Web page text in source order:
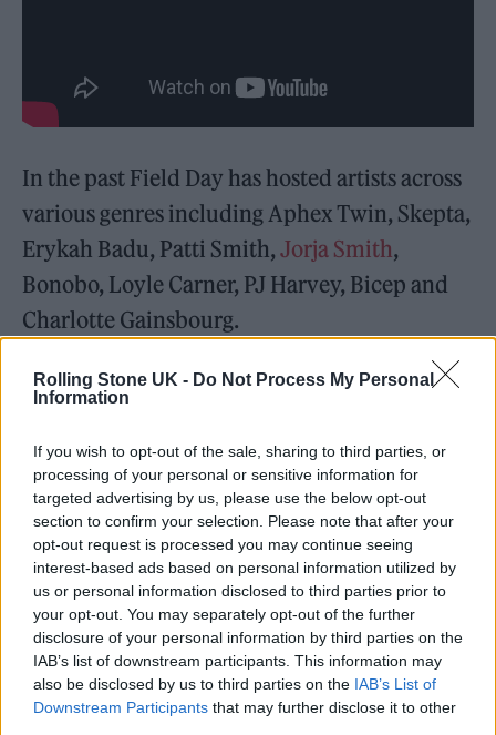
Rolling Stone UK - Do Not Process My Personal
Information
If you wish to opt-out of the sale, sharing to third parties, or
processing of your personal or sensitive information for
targeted advertising by us, please use the below opt-out
section to confirm your selection. Please note that after your
opt-out request is processed you may continue seeing
interest-based ads based on personal information utilized by
us or personal information disclosed to third parties prior to
your opt-out. You may separately opt-out of the further
disclosure of your personal information by third parties on the
IAB’s list of downstream participants. This information may
also be disclosed by us to third parties on the IAB’s List of
Downstream Participants that may further disclose it to other
In the past Field Day has hosted artists across
various genres including Aphex Twin, Skepta,
Erykah Badu, Patti Smith,Jorja Smith,
Bonobo, Loyle Carner, PJ Harvey, Bicep and
Charlotte Gainsbourg.
The day festival was based in Victoria Park for
10 years, before moving to Brockwell Park in
2018, and a show at The Drumsheds in 2019,
before returning to Victoria Park in East
London for the 2021 return of the festival
season following Covid-19.
Last year’s lineup featured Bicep, The Black
Madonna, Floating Points, Adelphi Music